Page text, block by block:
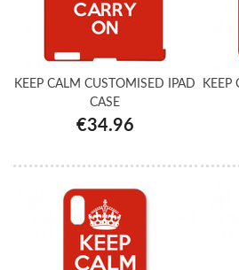
KEEP CALM CUSTOMISED IPAD
CASE
€34.96
KEEP